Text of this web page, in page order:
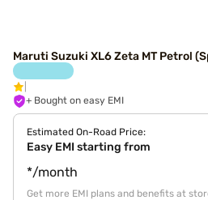
Maruti Suzuki XL6 Zeta MT Petrol
+ Bought on easy EMI
Estimated On-Road Price:
Easy EMI starting from
*/month
Get more EMI plans and benefits at